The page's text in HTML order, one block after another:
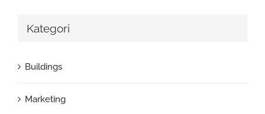
Kategori
Buildings
Marketing